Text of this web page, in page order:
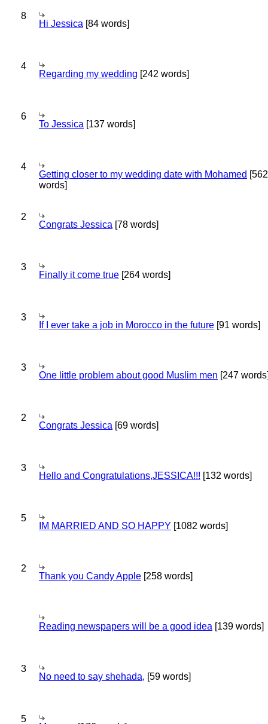
8
Hi Jessica [84 words]
4
Regarding my wedding [242 words]
6
To Jessica [137 words]
4
Getting closer to my wedding date with Mohamed [562
words]
2
Congrats Jessica [78 words]
3
Finally it come true [264 words]
3
If I ever take a job in Morocco in the future [91 words]
3
One little problem about good Muslim men [247
2
Congrats Jessica [69 words]
3
Hello and Congratulations,JESSICA!!! [132 words]
5
IM MARRIED AND SO HAPPY [1082 words]
2
Thank you Candy Apple [258 words]
Reading newspapers will be a good idea [139 words]
3
No need to say shehada, [59 words]
5